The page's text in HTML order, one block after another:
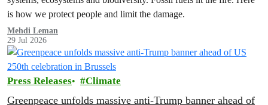
is how we protect people and limit the damage.
Mehdi Leman
29 Jul 2026
Press Releases Climate
Greenpeace unfolds massive anti-Trump banner ahead of